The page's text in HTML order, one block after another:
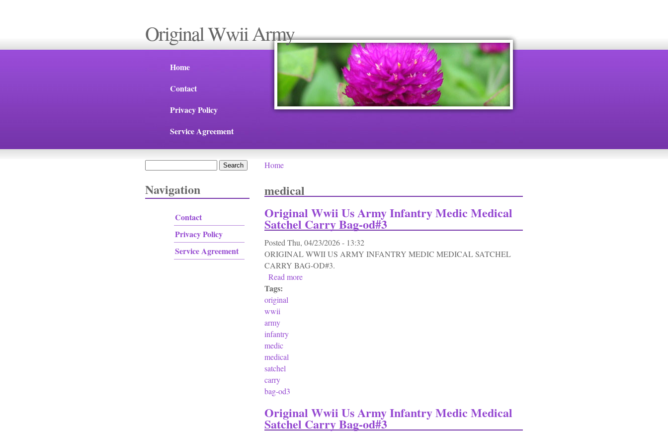
Original Wwii Army
Home
Contact
Privacy Policy
Service Agreement
Navigation
Contact
Privacy Policy
Service Agreement
Home
medical
Original Wwii Us Army Infantry Medic Medical
Satchel Carry Bag-od#3
Posted Thu, 04/23/2026 - 13:32
ORIGINAL WWII US ARMY INFANTRY MEDIC MEDICAL SATCHEL
CARRY BAG-OD#3.
Read more
Tags:
original
wwii
army
infantry
medic
medical
satchel
carry
bag-od3
Original Wwii Us Army Infantry Medic Medical
Satchel Carry Bag-od#3